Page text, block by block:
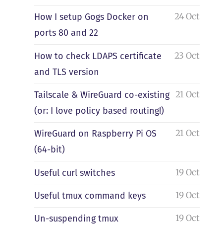
How I setup Gogs Docker on
ports 80 and 22
24 Oct
How to check LDAPS certificate
and TLS version
23 Oct
Tailscale & WireGuard co-existing
(or: I love policy based routing!)
21 Oct
WireGuard on Raspberry Pi OS
(64-bit)
21 Oct
Useful curl switches 19 Oct
Useful tmux command keys 19 Oct
Un-suspending tmux 19 Oct